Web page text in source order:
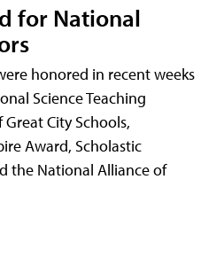
for National
honored in recent weeks
Science Teaching
City Schools,
Award, Scholastic
the National Alliance of